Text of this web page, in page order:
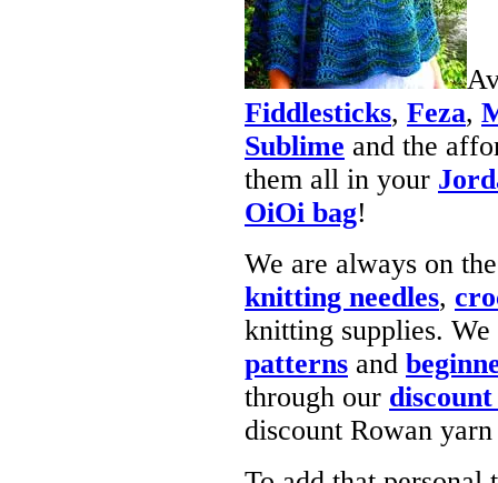
Fiddlesticks, Feza,
Sublime and the
them all in your
OiOi bag!
We are always on
knitting needles,
knitting supplies.
patterns and
through our
discount Rowan